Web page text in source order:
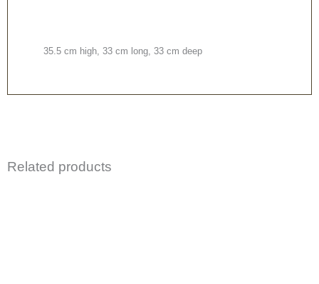
35.5 cm high, 33 cm long, 33 cm deep
Related products